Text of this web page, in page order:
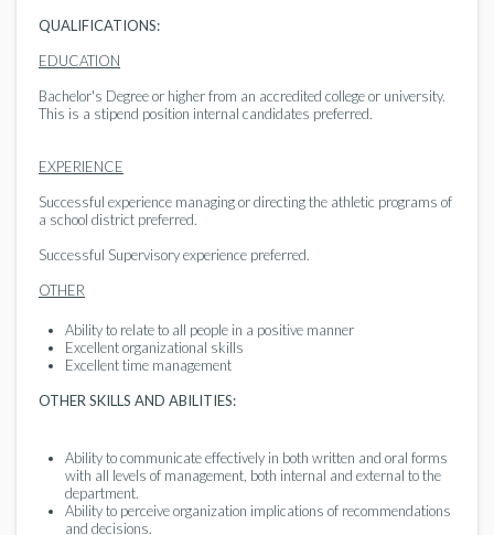
QUALIFICATIONS:
EDUCATION
Bachelor's Degree or higher from an accredited college or university.
This is a stipend position internal candidates preferred.
EXPERIENCE
Successful experience managing or directing the athletic programs of
a school district preferred.
Successful Supervisory experience preferred.
OTHER
Ability to relate to all people in a positive manner
Excellent organizational skills
Excellent time management
OTHER SKILLS AND ABILITIES:
Ability to communicate effectively in both written and oral forms
with all levels of management, both internal and external to the
department.
Ability to perceive organization implications of recommendations
and decisions.